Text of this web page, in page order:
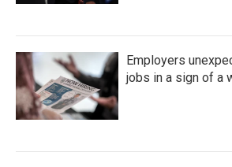
Employers
jobs in a sign of a